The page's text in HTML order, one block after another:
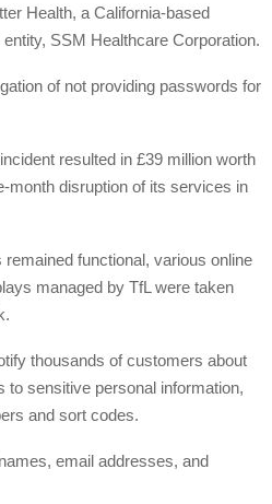
Health, a California-based
SSM Healthcare Corporation.
of not providing passwords for
resulted in £39 million worth
month disruption of its services in
functional, various online
managed by TfL were taken
thousands of customers about
to sensitive personal information,
and sort codes.
email addresses, and